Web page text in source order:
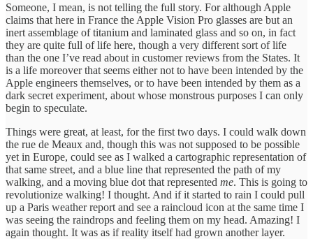
Someone, I mean, is not telling the full story. For although Apple
claims that here in France the Apple Vision Pro glasses are but an
inert assemblage of titanium and laminated glass and so on, in fact
they are quite full of life here, though a very different sort of life
than the one I’ve read about in customer reviews from the States. It
is a life moreover that seems either not to have been intended by the
Apple engineers themselves, or to have been intended by them as a
dark secret experiment, about whose monstrous purposes I can only
begin to speculate.
Things were great, at least, for the first two days. I could walk down
the rue de Meaux and, though this was not supposed to be possible
yet in Europe, could see as I walked a cartographic representation of
that same street, and a blue line that represented the path of my
walking, and a moving blue dot that represented me. This is going to
revolutionize walking! I thought. And if it started to rain I could pull
up a Paris weather report and see a raincloud icon at the same time I
was seeing the raindrops and feeling them on my head. Amazing! I
again thought. It was as if reality itself had grown another layer.